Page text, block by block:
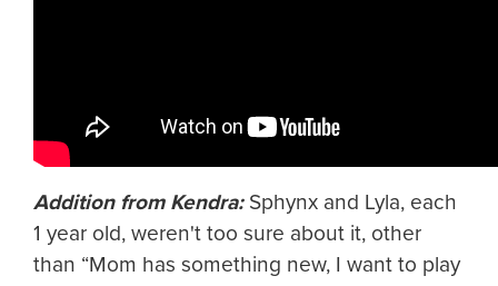
Addition from Kendra:Sphynx and Lyla, each
1 year old, weren't too sure about it, other
than “Mom has something new, I want to play